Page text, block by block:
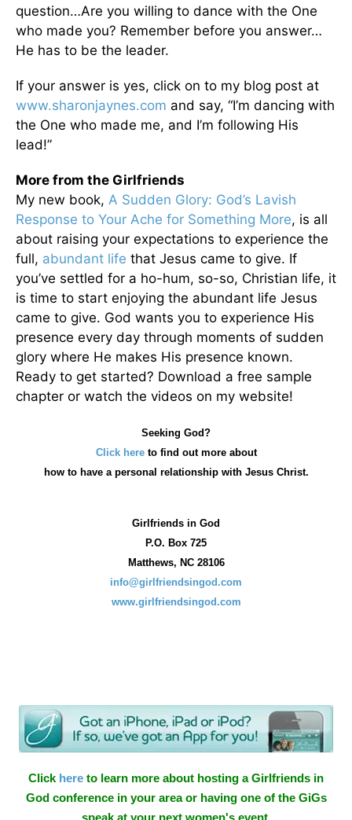
question…Are you willing to dance with the One
who made you? Remember before you answer…
He has to be the leader.
If your answer is yes, click on to my blog post at
www.sharonjaynes.com and say, “I’m dancing with
the One who made me, and I’m following His
lead!”
More from the Girlfriends
My new book, A Sudden Glory: God’s Lavish
Response to Your Ache for Something More, is all
about raising your expectations to experience the
full, abundant life that Jesus came to give. If
you’ve settled for a ho-hum, so-so, Christian life, it
is time to start enjoying the abundant life Jesus
came to give. God wants you to experience His
presence every day through moments of sudden
glory where He makes His presence known.
Ready to get started? Download a free sample
chapter or watch the videos on my website!
Seeking God?
Click hereto find out more about
howto have a personal relationship with Jesus Christ.
Girlfriends in God
P.O. Box 725
Matthews, NC 28106
info@girlfriendsingod.com
www.girlfriendsingod.com
Click here to learn more about hosting a Girlfriends in
God conference in your area or having one of the GiGs